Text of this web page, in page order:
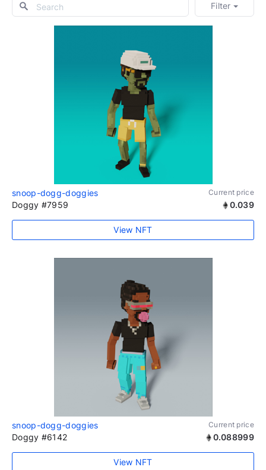
Filter
snoop-dogg-doggies Current price
Doggy #7959 0.039
View NFT
snoop-dogg-doggies Current price
Doggy #6142 0.088999
View NFT